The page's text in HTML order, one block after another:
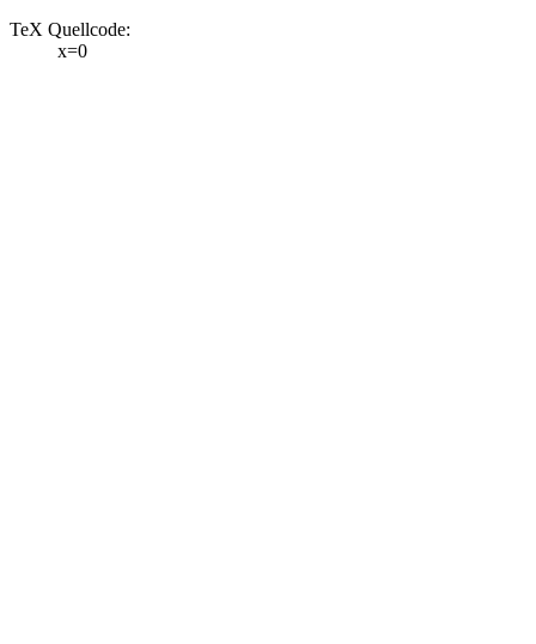
TeX Quellcode:
x=0